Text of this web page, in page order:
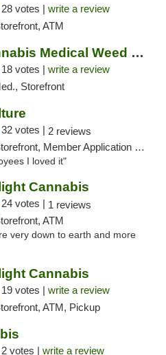
28 votes | write a review
ATM
Mango Cannabis Medical Weed Dispensary Edmond
18 votes | write a review
Storefront
32 votes | 2 reviews
Member Application Required, ATM, Delivery, Pickup
I loved it"
Cannabis
24 votes | 1 reviews
ATM
very down to earth and more
Cannabis
19 votes | write a review
ATM, Pickup
2 votes | write a review